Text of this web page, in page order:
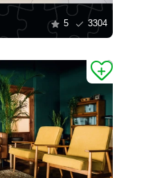
5 3304